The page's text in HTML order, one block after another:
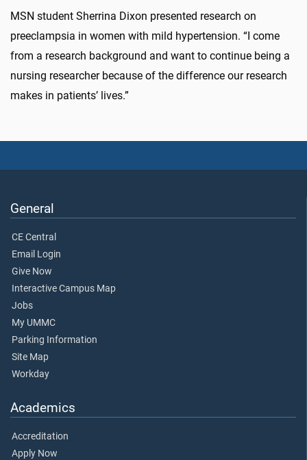
MSN student Sherrina Dixon presented research on
preeclampsia in women with mild hypertension. “I come
from a research background and want to continue being a
nursing researcher because of the difference our research
makes in patients’ lives.”
General
CE Central
Email Login
Give Now
Interactive Campus Map
Jobs
My UMMC
Parking Information
Site Map
Workday
Academics
Accreditation
Apply Now